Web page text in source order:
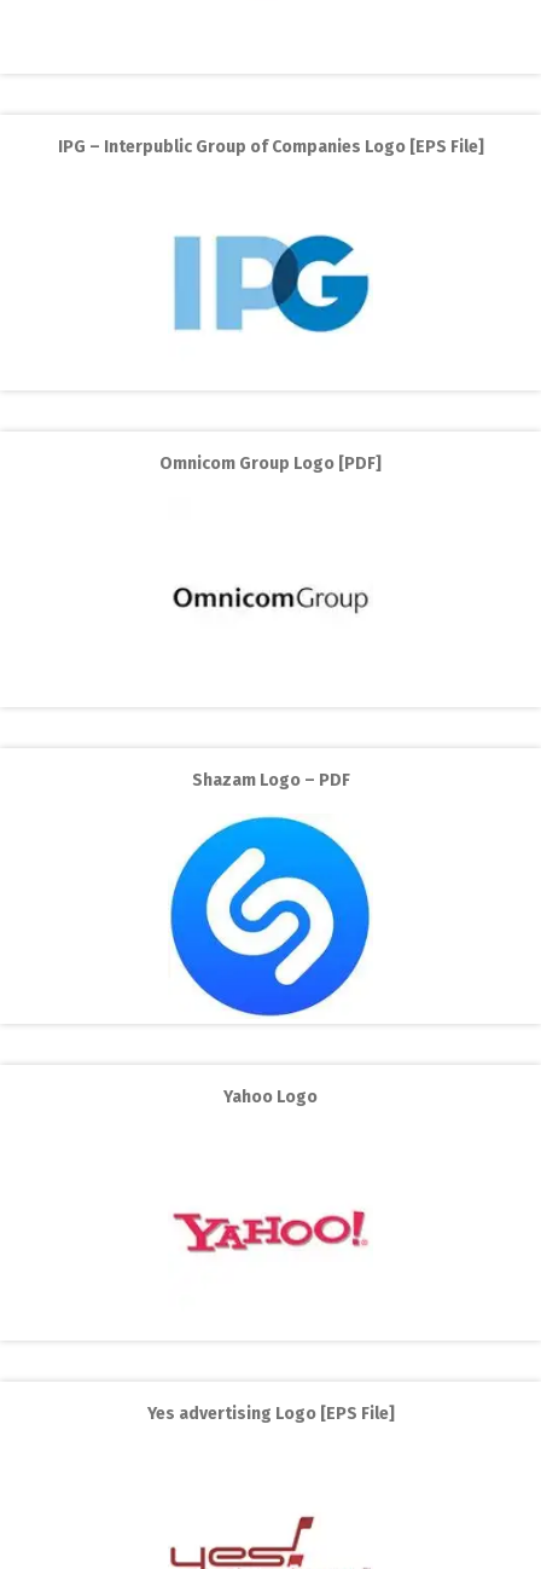
IPG – Interpublic Group of Companies Logo [EPS File]
Omnicom Group Logo [PDF]
Shazam Logo – PDF
Yahoo Logo
Yes advertising Logo [EPS File]